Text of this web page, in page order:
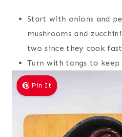
Start with onions and
mushrooms and
two since they cook
Turn with tongs to
Pin It